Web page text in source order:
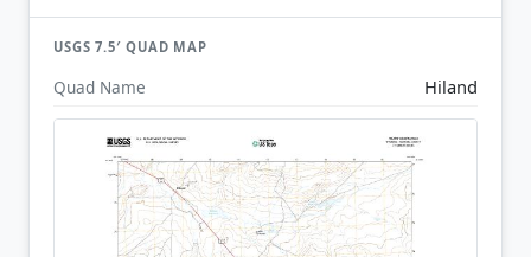
USGS 7.5′ QUAD MAP
Quad Name Hiland